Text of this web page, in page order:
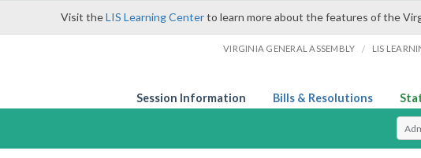
Visit theLIS Learning Centerto learn more about the features of the
VIRGINIA GENERAL ASSEMBLY / LIS
Session Information Bills & Resolutions